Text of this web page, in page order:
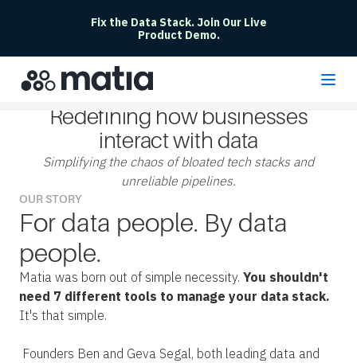
Fix the Data Stack. Join Our Live
Product Demo.
Redefining how businesses
interact with data
Simplifying the chaos of bloated tech stacks and
unreliable pipelines.
OUR STORY
For data people. By data
people.
Matia was born out of simple necessity. You shouldn't
need 7 different tools to manage your data stack.
It's that simple.
Founders Ben and Geva Segal, both leading data and